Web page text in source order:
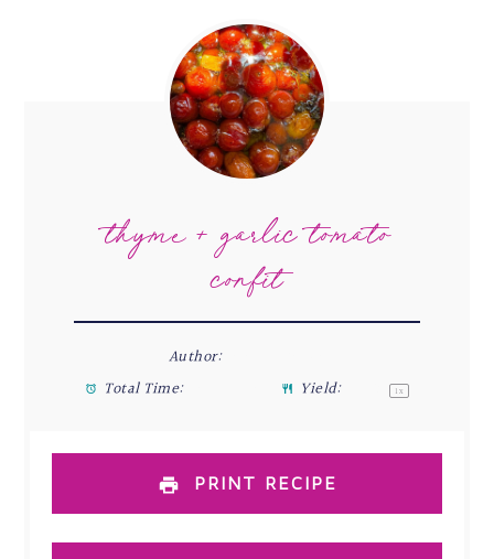
thyme & garlic tomato
confit
Author:
Total Time:
Yield: 1x
PRINT RECIPE